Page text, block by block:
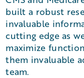
built a robust
invaluable
cutting edge as
maximize
them invaluable
team.